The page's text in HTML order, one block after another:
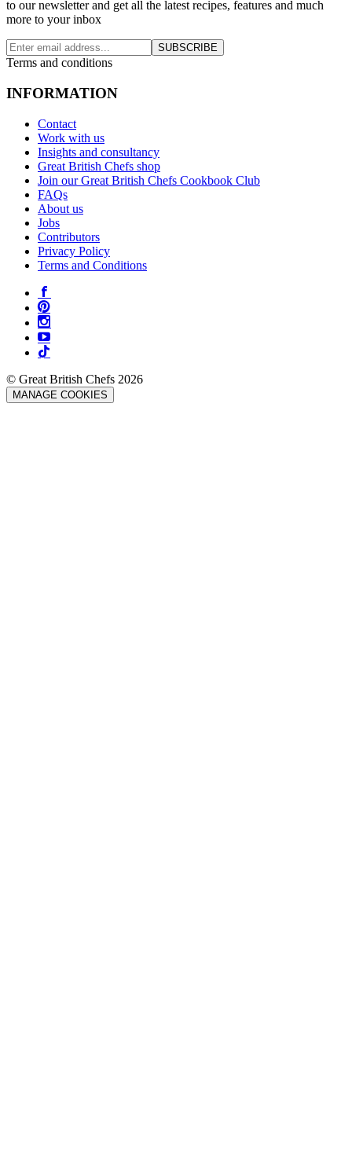
to our newsletter and get all the latest recipes, features and much
more to your inbox
SUBSCRIBE
Terms and conditions
INFORMATION
Contact
Work with us
Insights and consultancy
Great British Chefs shop
Join our Great British Chefs Cookbook Club
FAQs
About us
Jobs
Contributors
Privacy Policy
Terms and Conditions
© Great British Chefs 2026
MANAGE COOKIES